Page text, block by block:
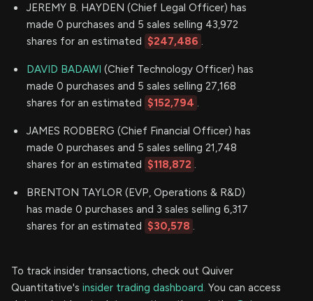
JEREMY B. HAYDEN (Chief Legal Officer) has
made 0 purchases and 5 sales selling 43,972
shares for an estimated $247,486 .
DAVID BADAWI (Chief Technology Officer) has
made 0 purchases and 5 sales selling 27,168
shares for an estimated $152,794 .
JAMES RODBERG (Chief Financial Officer) has
made 0 purchases and 5 sales selling 21,748
shares for an estimated $118,872 .
BRENTON TAYLOR (EVP, Operations & R&D)
has made 0 purchases and 3 sales selling 6,317
shares for an estimated $30,578 .
To track insider transactions, check out Quiver
Quantitative's insider trading dashboard. You can access